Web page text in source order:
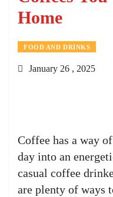
Home
FOOD AND DRINKS
January 26 , 2025
Coffee has a way
day into an
casual coffee
are plenty of ways